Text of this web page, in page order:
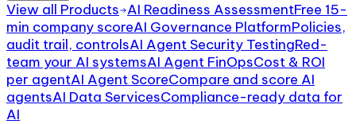
View all Products AI Readiness AssessmentFree 15-
min company scoreAI Governance PlatformPolicies,
audit trail, controlsAI Agent Security TestingRed-
team your AI systemsAI Agent FinOpsCost & ROI
per agentAI Agent ScoreCompare and score AI
agentsAI Data ServicesCompliance-ready data for
AI